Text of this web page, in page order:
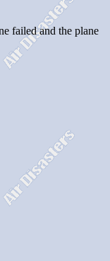
failed and the plane